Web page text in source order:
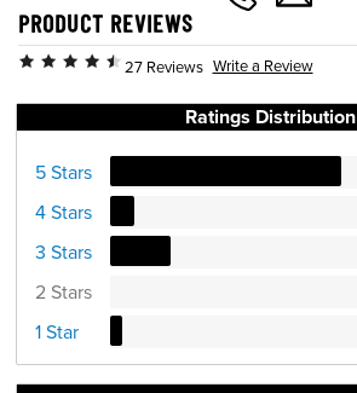
PRODUCT REVIEWS
27 Reviews Write a Review
Ratings Distribution
5 Stars
4 Stars
3 Stars
2 Stars
1 Star